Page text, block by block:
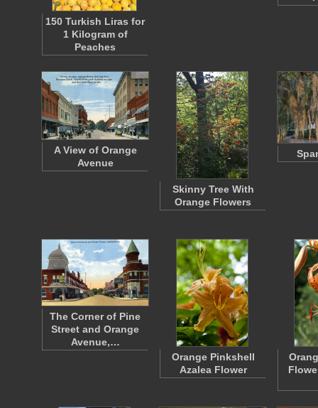
150 Turkish Liras for
1 Kilogram of
Peaches
A View of Orange
Avenue
Skinny Tree With
Orange Flowers
The Corner of Pine
Street and Orange
Avenue,…
Orange Pinkshell
Azalea Flower